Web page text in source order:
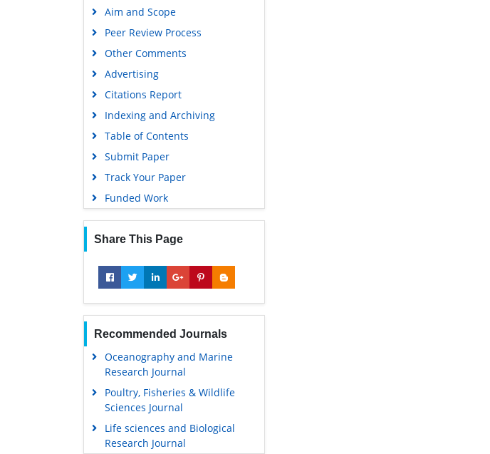
Aim and Scope
Peer Review Process
Other Comments
Advertising
Citations Report
Indexing and Archiving
Table of Contents
Submit Paper
Track Your Paper
Funded Work
Share This Page
Recommended Journals
Oceanography and Marine
Research Journal
Poultry, Fisheries & Wildlife
Sciences Journal
Life sciences and Biological
Research Journal